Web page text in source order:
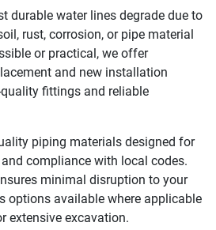
durable water lines degrade due to
rust, corrosion, or pipe material
or practical, we offer
and new installation
fittings and reliable
piping materials designed for
compliance with local codes.
minimal disruption to your
options available where applicable
extensive excavation.